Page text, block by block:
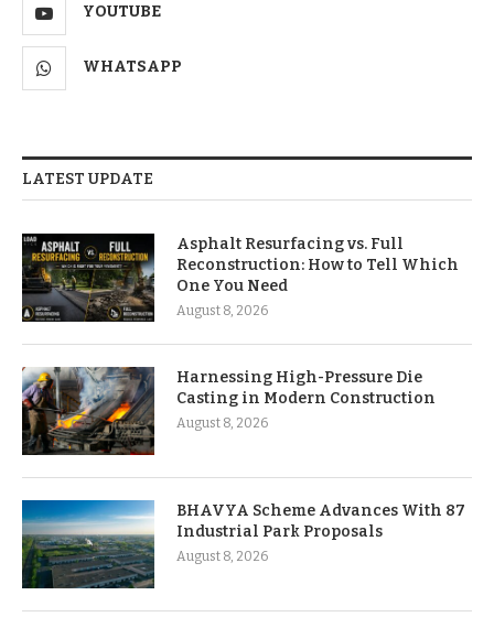
YOUTUBE
WHATSAPP
LATEST UPDATE
Asphalt Resurfacing vs. Full
Reconstruction: How to Tell Which
One You Need
August 8, 2026
Harnessing High-Pressure Die
Casting in Modern Construction
August 8, 2026
BHAVYA Scheme Advances With 87
Industrial Park Proposals
August 8, 2026